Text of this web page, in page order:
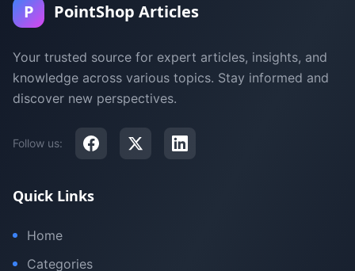
P PointShop Articles
Your trusted source for expert articles, insights, and
knowledge across various topics. Stay informed and
discover new perspectives.
Follow us:
Quick Links
Home
Categories